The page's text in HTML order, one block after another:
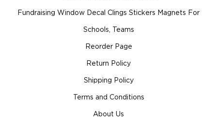
Fundraising Window Decal Clings Stickers Magnets For
Schools, Teams
Reorder Page
Return Policy
Shipping Policy
Terms and Conditions
About Us